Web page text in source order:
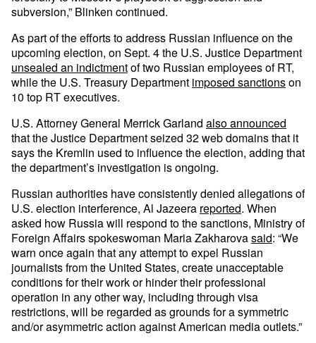
subversion,” Blinken continued.
As part of the efforts to address Russian influence on the
upcoming election, on Sept. 4 the U.S. Justice Department
unsealed an indictmentof two Russian employees of RT,
while the U.S. Treasury Department imposed sanctionson
10 top RT executives.
U.S. Attorney General Merrick Garland also announced
that the Justice Department seized 32 web domains that it
says the Kremlin used to influence the election, adding that
the department’s investigation is ongoing.
Russian authorities have consistently denied allegations of
U.S. election interference, Al Jazeera reported. When
asked how Russia will respond to the sanctions, Ministry of
Foreign Affairs spokeswoman Maria Zakharovasaid: “We
warn once again that any attempt to expel Russian
journalists from the United States, create unacceptable
conditions for their work or hinder their professional
operation in any other way, including through visa
restrictions, will be regarded as grounds for a symmetric
and/or asymmetric action against American media outlets.”